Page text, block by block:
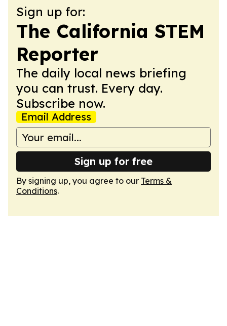
Sign up for:
The California STEM
Reporter
The daily local news briefing
you can trust. Every day.
Subscribe now.
Email Address
Sign up for free
By signing up, you agree to our Terms &
Conditions.